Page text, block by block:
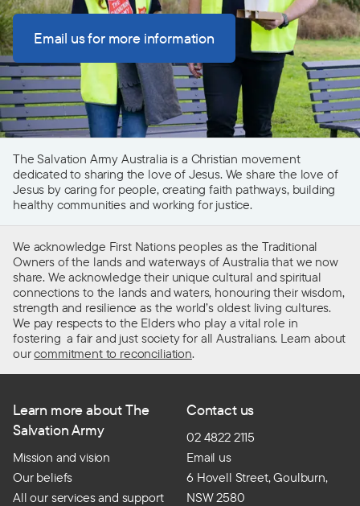
Email us for more information
The Salvation Army Australia is a Christian movement
dedicated to sharing the love of Jesus. We share the love of
Jesus by caring for people, creating faith pathways, building
healthy communities and working for justice.
We acknowledge First Nations peoples as the Traditional
Owners of the lands and waterways of Australia that we now
share. We acknowledge their unique cultural and spiritual
connections to the lands and waters, honouring their wisdom,
strength and resilience as the world’s oldest living cultures.
We pay respects to the Elders who play a vital role in
fostering a fair and just society for all Australians. Learn about
ourcommitment to reconciliation.
Learn more about The
Salvation Army
Mission and vision
Our beliefs
All our services and support
Contact us
02 4822 2115
Email us
6 Hovell Street, Goulburn,
NSW 2580